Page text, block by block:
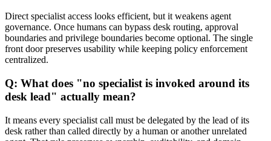
Direct specialist access looks efficient, but it weakens agent
governance. Once humans can bypass desk routing, approval
boundaries and privilege boundaries become optional. The single
front door preserves usability while keeping policy enforcement
centralized.
Q: What does "no specialist is invoked around its
desk lead" actually mean?
It means every specialist call must be delegated by the lead of its
desk rather than called directly by a human or another unrelated